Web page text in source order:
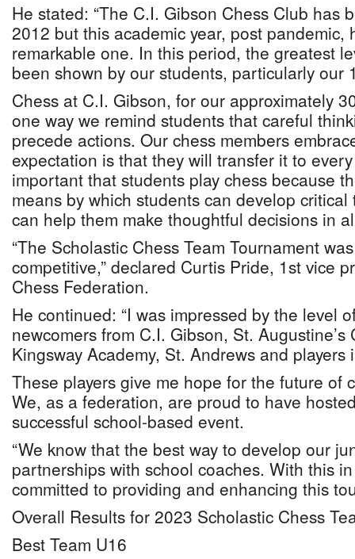
He stated: “The C.I. Gibson Chess Club has
2012 but this academic year, post pandemic,
remarkable one. In this period, the greatest
been shown by our students, particularly our
Chess at C.I. Gibson, for our approximately
one way we remind students that careful
precede actions. Our chess members
expectation is that they will transfer it to
important that students play chess because
means by which students can develop
can help them make thoughtful decisions in
“The Scholastic Chess Team Tournament
competitive,” declared Curtis Pride, 1st vice
Chess Federation.
He continued: “I was impressed by the level
newcomers from C.I. Gibson, St. Augustine’s
Kingsway Academy, St. Andrews and
These players give me hope for the future of
We, as a federation, are proud to have
successful school-based event.
“We know that the best way to develop our
partnerships with school coaches. With this
committed to providing and enhancing this
Overall Results for 2023 Scholastic Chess
Best Team U16